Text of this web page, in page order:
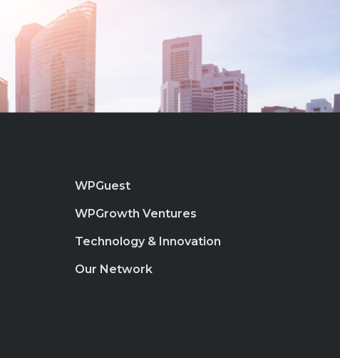
WPGuest
WPGrowth Ventures
Technology & Innovation
Our Network